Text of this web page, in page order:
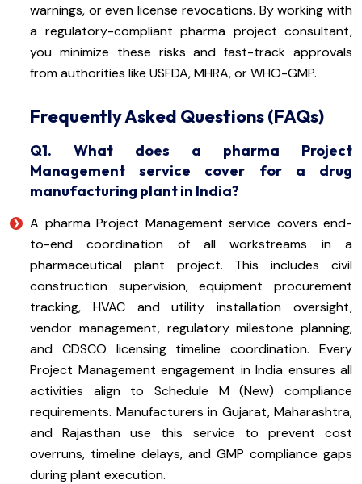
warnings, or even license revocations. By working with
a regulatory-compliant pharma project consultant,
you minimize these risks and fast-track approvals
from authorities like USFDA, MHRA, or WHO-GMP.
Frequently Asked Questions (FAQs)
Q1. What does a pharma Project
Management service cover for a drug
manufacturing plant in India?
A pharma Project Management service covers end-
to-end coordination of all workstreams in a
pharmaceutical plant project. This includes civil
construction supervision, equipment procurement
tracking, HVAC and utility installation oversight,
vendor management, regulatory milestone planning,
and CDSCO licensing timeline coordination. Every
Project Management engagement in India ensures all
activities align to Schedule M (New) compliance
requirements. Manufacturers in Gujarat, Maharashtra,
and Rajasthan use this service to prevent cost
overruns, timeline delays, and GMP compliance gaps
during plant execution.